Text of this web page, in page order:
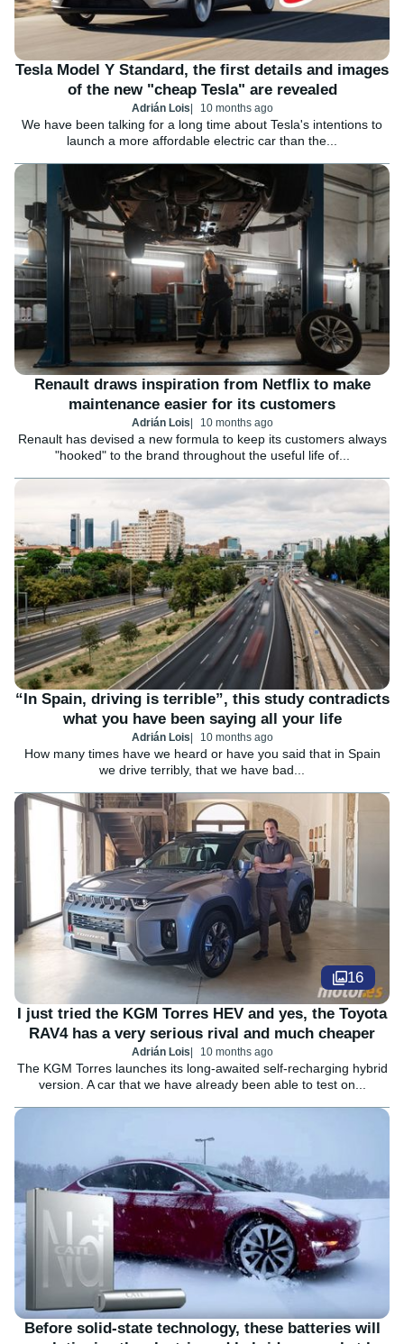
Tesla Model Y Standard, the first details and images
of the new "cheap Tesla" are revealed
Adrián Lois 10 months ago
We have been talking for a long time about Tesla's intentions to
launch a more affordable electric car than the...
Renault draws inspiration from Netflix to make
maintenance easier for its customers
Adrián Lois 10 months ago
Renault has devised a new formula to keep its customers always
"hooked" to the brand throughout the useful life of...
“In Spain, driving is terrible”, this study contradicts
what you have been saying all your life
Adrián Lois 10 months ago
How many times have we heard or have you said that in Spain
we drive terribly, that we have bad...
16
I just tried the KGM Torres HEV and yes, the Toyota
RAV4 has a very serious rival and much cheaper
Adrián Lois 10 months ago
The KGM Torres launches its long-awaited self-recharging hybrid
version. A car that we have already been able to test on...
Before solid-state technology, these batteries will